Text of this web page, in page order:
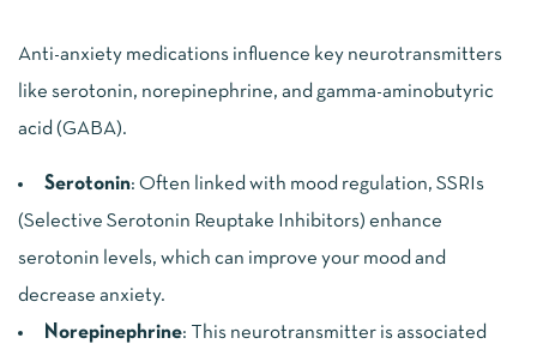
Anti-anxiety medications influence key neurotransmitters
like serotonin, norepinephrine, and gamma-aminobutyric
acid (GABA).
Serotonin: Often linked with mood regulation, SSRIs
(Selective Serotonin Reuptake Inhibitors) enhance
serotonin levels, which can improve your mood and
decrease anxiety.
Norepinephrine: This neurotransmitter is associated